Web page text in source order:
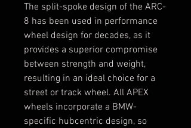
The split-spoke design of the ARC-
8 has been used in performance
wheel design for decades, as it
provides a superior compromise
between strength and weight,
resulting in an ideal choice for a
street or track wheel. All APEX
wheels incorporate a BMW-
specific hubcentric design, so